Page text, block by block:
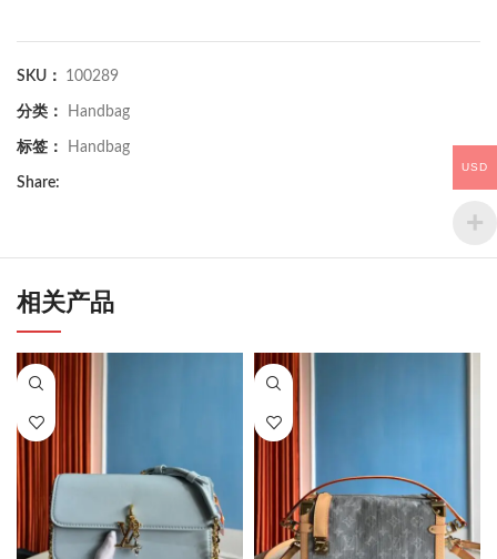
SKU： 100289
分类： Handbag
标签： Handbag
Share:
相关产品
USD